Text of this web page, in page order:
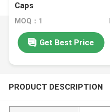
Caps
MOQ：1
Get Best Price
PRODUCT DESCRIPTION